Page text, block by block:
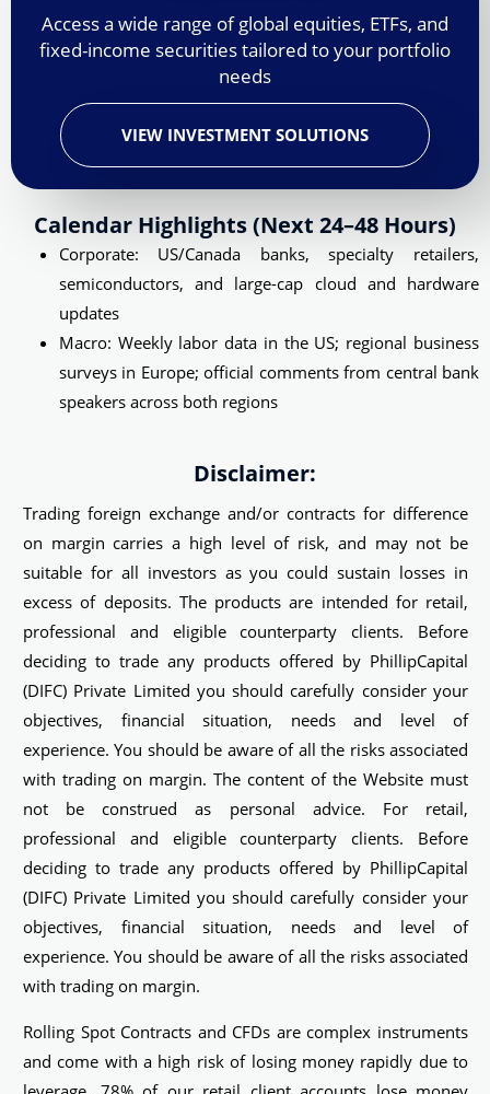
Access a wide range of global equities, ETFs, and
fixed-income securities tailored to your portfolio
needs
VIEW INVESTMENT SOLUTIONS
Calendar Highlights (next 24–48 Hours)
Corporate: US/Canada banks, specialty retailers,
semiconductors, and large-cap cloud and hardware
updates
Macro: Weekly labor data in the US; regional business
surveys in Europe; official comments from central bank
speakers across both regions
Disclaimer:
Trading foreign exchange and/or contracts for difference
on margin carries a high level of risk, and may not be
suitable for all investors as you could sustain losses in
excess of deposits. The products are intended for retail,
professional and eligible counterparty clients. Before
deciding to trade any products offered by PhillipCapital
(DIFC) Private Limited you should carefully consider your
objectives, financial situation, needs and level of
experience. You should be aware of all the risks associated
with trading on margin. The content of the Website must
not be construed as personal advice. For retail,
professional and eligible counterparty clients. Before
deciding to trade any products offered by PhillipCapital
(DIFC) Private Limited you should carefully consider your
objectives, financial situation, needs and level of
experience. You should be aware of all the risks associated
with trading on margin.
Rolling Spot Contracts and CFDs are complex instruments
and come with a high risk of losing money rapidly due to